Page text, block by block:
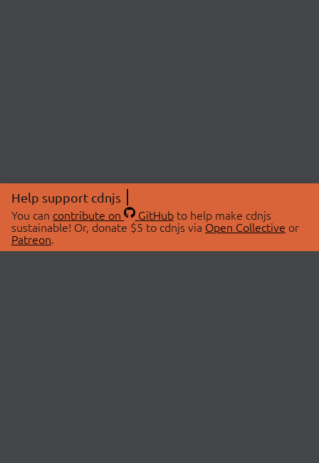
Help support cdnjs
You can contribute on GitHubto help make cdnjs
sustainable! Or, donate $5 to cdnjs via Open Collective or
Patreon.